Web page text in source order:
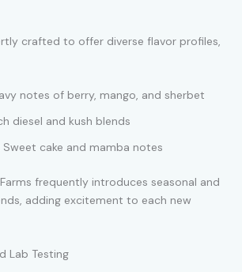
crafted to offer diverse flavor profiles,
notes of berry, mango, and sherbet
diesel and kush blends
Sweet cake and mamba notes
frequently introduces seasonal and
adding excitement to each new
Lab Testing